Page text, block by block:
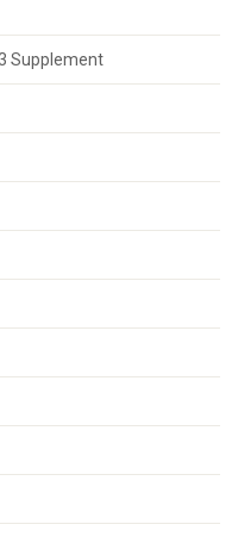
Supplement